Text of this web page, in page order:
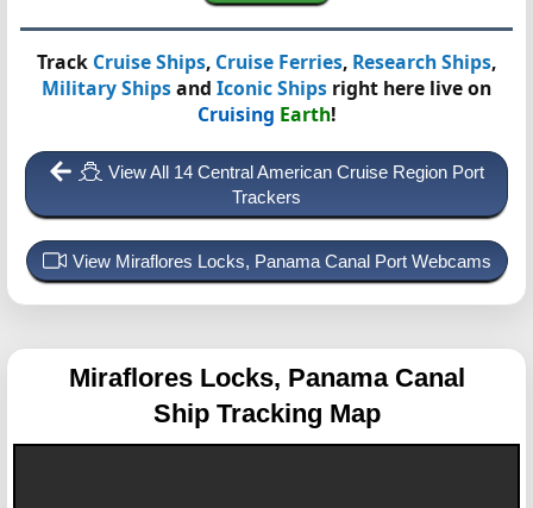
Track Cruise Ships, Cruise Ferries, Research Ships,
Military Shipsand Iconic Ships right here live on
Cruising Earth!
View All 14 Central American Cruise Region Port
Trackers
View Miraflores Locks, Panama Canal Port Webcams
Miraflores Locks, Panama Canal
Ship Tracking Map